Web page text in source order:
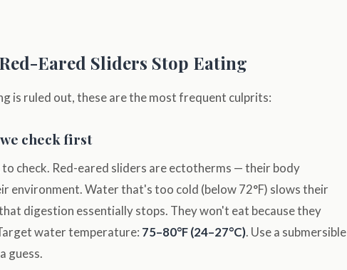
Eared Sliders Stop Eating
is ruled out, these are the most frequent culprits:
check first
check. Red-eared sliders are ectotherms — their body
environment. Water that's too cold (below 72°F) slows their
digestion essentially stops. They won't eat because they
water temperature: 75–80°F (24–27°C). Use a submersible
guess.